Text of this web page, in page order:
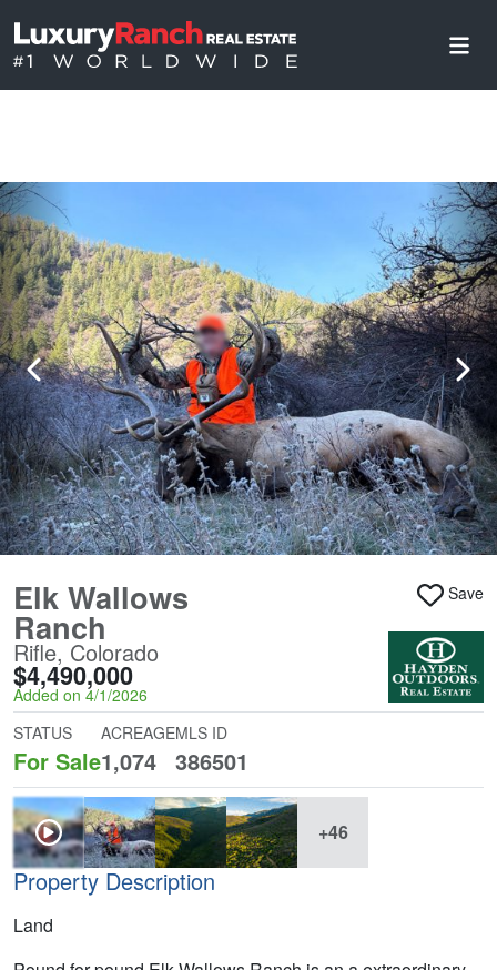
Elk Wallows
Ranch
Rifle, Colorado
$4,490,000
Added on 4/1/2026
Save
STATUS
For Sale
ACREAGE
1,074
MLS ID
386501
+46
Property Description
Land